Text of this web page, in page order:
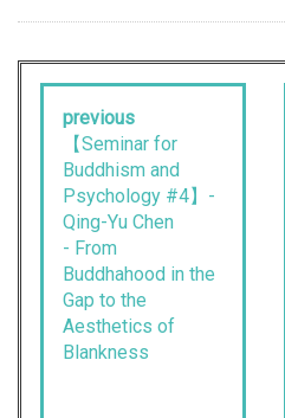
previous
【Seminar for
Buddhism and
Psychology #4】-
Qing-Yu Chen
- From
Buddhahood in the
Gap to the
Aesthetics of
Blankness